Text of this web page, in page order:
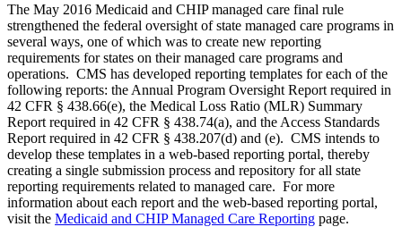
The May 2016 Medicaid and CHIP managed care final rule
strengthened the federal oversight of state managed care programs in
several ways, one of which was to create new reporting
requirements for states on their managed care programs and
operations. CMS has developed reporting templates for each of the
following reports: the Annual Program Oversight Report required in
42 CFR § 438.66(e), the Medical Loss Ratio (MLR) Summary
Report required in 42 CFR § 438.74(a), and the Access Standards
Report required in 42 CFR § 438.207(d) and (e). CMS intends to
develop these templates in a web-based reporting portal, thereby
creating a single submission process and repository for all state
reporting requirements related to managed care. For more
information about each report and the web-based reporting portal,
visit the Medicaid and CHIP Managed Care Reporting page.